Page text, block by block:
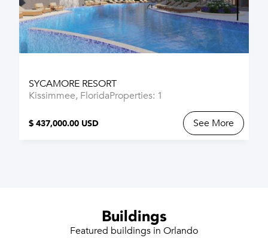
SYCAMORE RESORT
Kissimmee, FloridaProperties: 1
$ 437,000.00 USD See More
Buildings
Featured buildings in Orlando